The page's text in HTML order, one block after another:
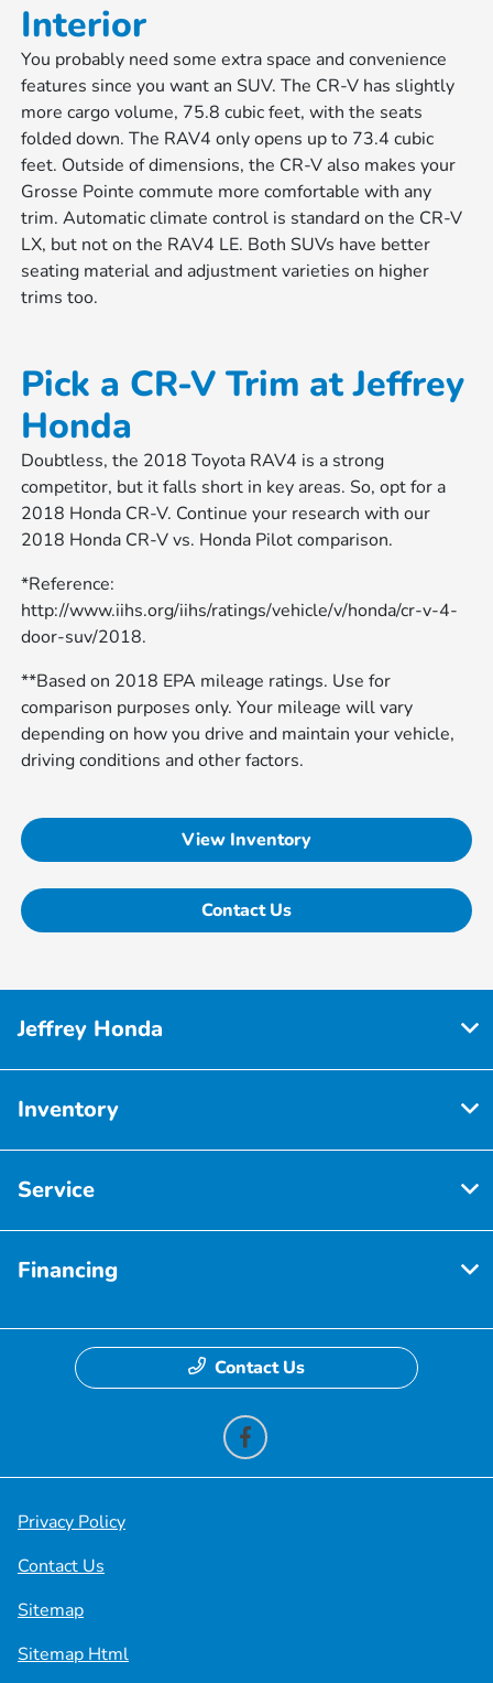
Interior
You probably need some extra space and convenience
features since you want an SUV. The CR-V has slightly
more cargo volume, 75.8 cubic feet, with the seats
folded down. The RAV4 only opens up to 73.4 cubic
feet. Outside of dimensions, the CR-V also makes your
Grosse Pointe commute more comfortable with any
trim. Automatic climate control is standard on the CR-V
LX, but not on the RAV4 LE. Both SUVs have better
seating material and adjustment varieties on higher
trims too.
Pick a CR-V Trim at Jeffrey
Honda
Doubtless, the 2018 Toyota RAV4 is a strong
competitor, but it falls short in key areas. So, opt for a
2018 Honda CR-V. Continue your research with our
2018 Honda CR-V vs. Honda Pilot comparison.
*Reference:
http://www.iihs.org/iihs/ratings/vehicle/v/honda/cr-v-4-
door-suv/2018.
**Based on 2018 EPA mileage ratings. Use for
comparison purposes only. Your mileage will vary
depending on how you drive and maintain your vehicle,
driving conditions and other factors.
View Inventory
Contact Us
Jeffrey Honda
Inventory
Service
Financing
Contact Us
Privacy Policy
Contact Us
Sitemap
Sitemap Html